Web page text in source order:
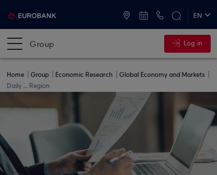
EN
Group Log in
Home Group Economic Research
Global Economy and Markets
Daily ... Region